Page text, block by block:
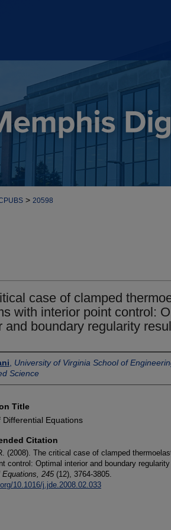
> 20598
case of clamped
with interior point control:
and boundary regularity
University of Virginia School of
Science
Title
Differential Equations
Citation
(2008). The critical case of clamped
control: Optimal interior and boundary
Equations, 245 (12), 3764-3805.
10.1016/j.jde.2008.02.033